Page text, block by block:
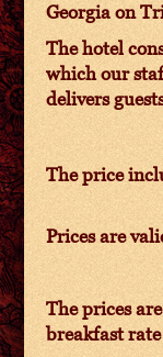
Georgia on
The hotel
which our
delivers
The price
Prices are
The prices
breakfast